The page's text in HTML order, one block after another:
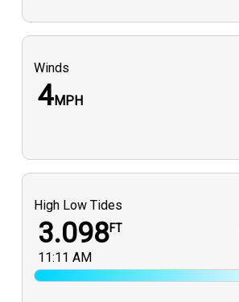
Winds
4MPH
High Low Tides
3.098FT
11:11 AM